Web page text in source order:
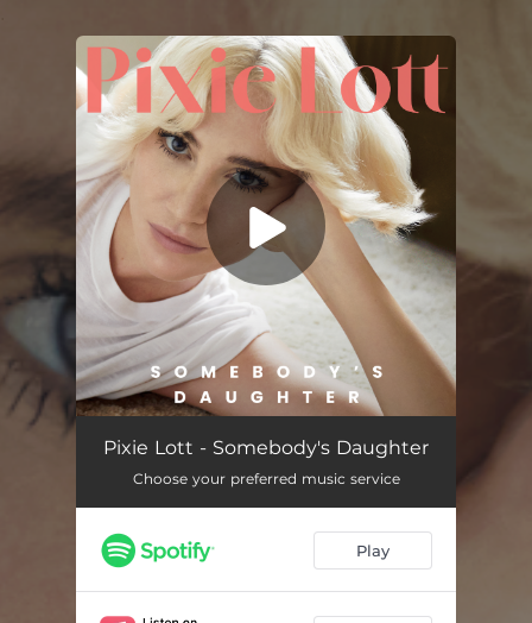
You're all set!
Pixie Lott - Somebody's Daughter
Choose your preferred music service
Play